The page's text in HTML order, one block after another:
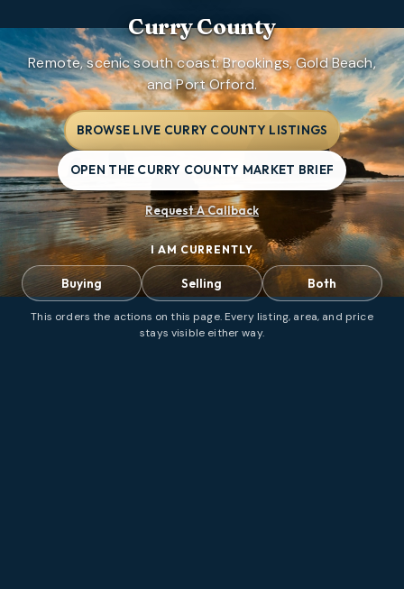
Curry County
Remote, scenic south coast: Brookings, Gold Beach,
and Port Orford.
BROWSE LIVE CURRY COUNTY LISTINGS
OPEN THE CURRY COUNTY MARKET BRIEF
Request A Callback
I AM CURRENTLY
Buying Selling Both
This orders the actions on this page. Every listing, area, and price
stays visible either way.